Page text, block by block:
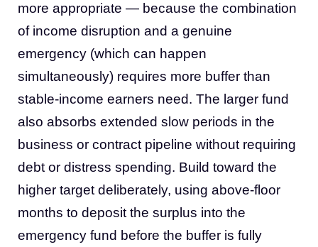
more appropriate — because the combination
of income disruption and a genuine
emergency (which can happen
simultaneously) requires more buffer than
stable-income earners need. The larger fund
also absorbs extended slow periods in the
business or contract pipeline without requiring
debt or distress spending. Build toward the
higher target deliberately, using above-floor
months to deposit the surplus into the
emergency fund before the buffer is fully